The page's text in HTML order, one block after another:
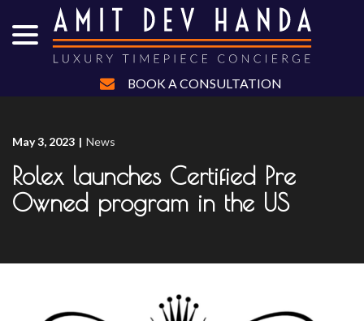
Content
BOOK A CONSULTATION
May 3, 2023 | News
Rolex launches Certified Pre
Owned program in the US